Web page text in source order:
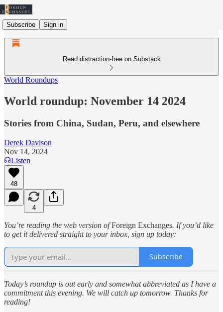
Subscribe Sign in
Read distraction-free on Substack
World Roundups
World roundup: November 14 2024
Stories from China, Sudan, Peru, and elsewhere
Derek Davison
Nov 14, 2024
Listen
48
4
You’re reading the web version ofForeign Exchanges. If you’d like
to get it delivered straight to your inbox, sign up today:
Subscribe
Today’s roundup is out early and somewhat abbreviated as I have a
commitment this evening. We will catch up tomorrow. Thanks for
reading!